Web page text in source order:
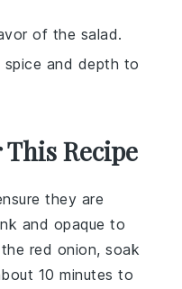
of the salad.
and depth to
Recipe
they are
and opaque to
red onion, soak
10 minutes to